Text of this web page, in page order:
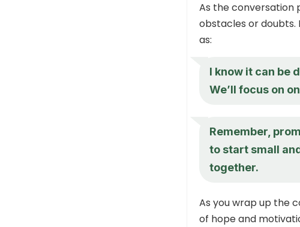
As the conversation
obstacles or doubts.
as:
I know it can be
We’ll focus on
Remember,
to start small
together.
As you wrap up the
of hope and